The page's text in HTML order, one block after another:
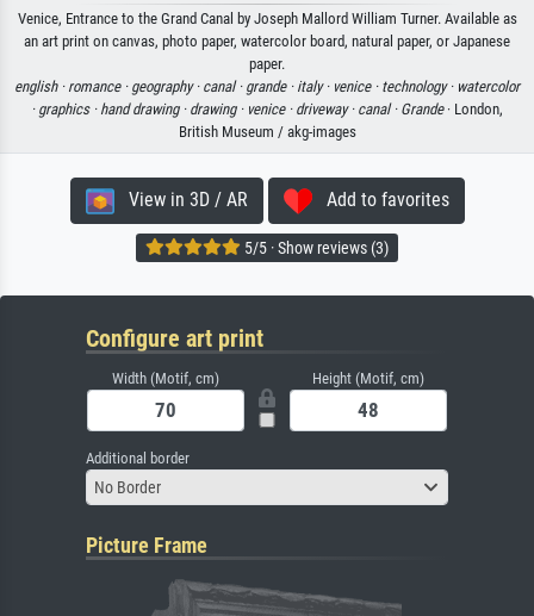
Venice, Entrance to the Grand Canal by Joseph Mallord William Turner. Available as
an art print on canvas, photo paper, watercolor board, natural paper, or Japanese
paper.
english · romance · geography · canal · grande · italy · venice · technology · watercolor
· graphics · hand drawing · drawing · venice · driveway · canal · Grande· London,
British Museum / akg-images
View in 3D / AR Add to favorites
5/5 · Show reviews (3)
Configure art print
Width (Motif, cm) Height (Motif, cm)
Additional border
No Border
Picture Frame